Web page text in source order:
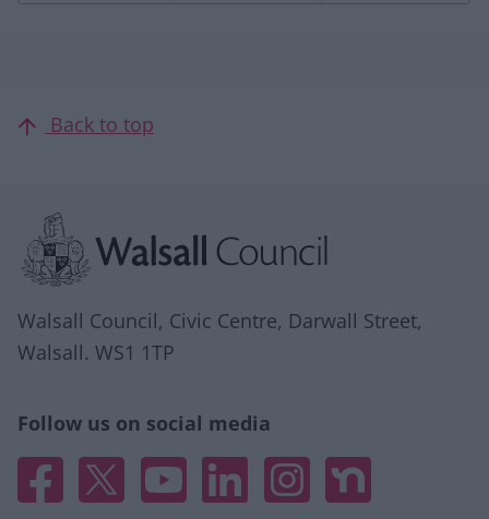
Back to top
Walsall Council, Civic Centre, Darwall Street,
Walsall. WS1 1TP
Follow us on social media
Facebook
X YouTubeLinked InInstagramNextdoor